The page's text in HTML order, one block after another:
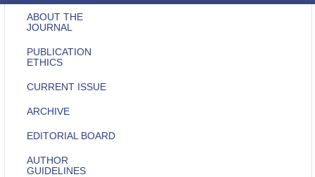
ABOUT THE
JOURNAL
PUBLICATION
ETHICS
CURRENT ISSUE
ARCHIVE
EDITORIAL BOARD
AUTHOR
GUIDELINES